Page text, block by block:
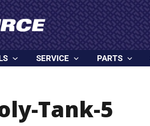
SERVICE PARTS
Tank-5